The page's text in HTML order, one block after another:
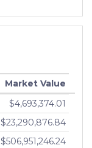
Market Value
$4,693,374.01
$23,290,876.84
$506,951,246.24